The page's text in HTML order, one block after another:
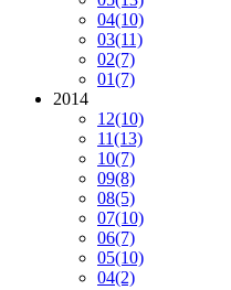
04(10)
03(11)
02(7)
01(7)
2014
12(10)
11(13)
10(7)
09(8)
08(5)
07(10)
06(7)
05(10)
04(2)